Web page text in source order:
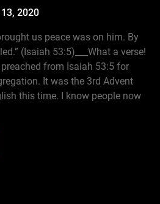
2020
us peace was on him. By
(Isaiah 53:5)___What a verse!
from Isaiah 53:5 for
It was the 3rd Advent
this time. I know people now